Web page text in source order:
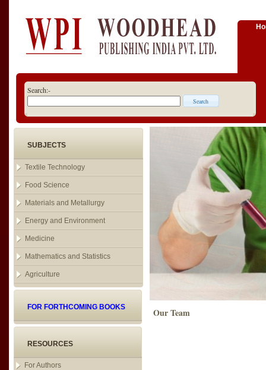
Search:-
SUBJECTS
Textile Technology
Food Science
Materials and Metallurgy
Energy and Environment
Medicine
Mathematics and Statistics
Agriculture
FOR FORTHCOMING BOOKS
RESOURCES
For Authors
Our Team